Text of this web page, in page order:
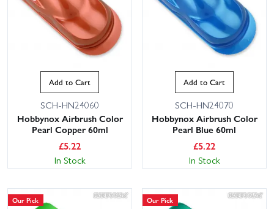
Add to Cart
SCH-HN24060
Hobbynox Airbrush Color
Pearl Copper 60ml
£5.22
In Stock
Add to Cart
SCH-HN24070
Hobbynox Airbrush Color
Pearl Blue 60ml
£5.22
In Stock
Our Pick Our Pick